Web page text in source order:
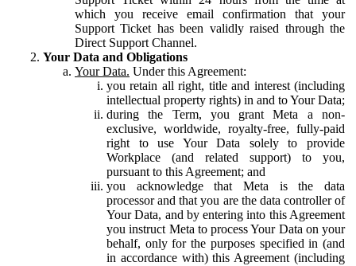
which you receive email confirmation that your
Support Ticket has been validly raised through the
Direct Support Channel.
Your Data and Obligations
Your Data. Under this Agreement:
you retain all right, title and interest (including
intellectual property rights) in and to Your Data;
during the Term, you grant Meta a non-
exclusive, worldwide, royalty-free, fully-paid
right to use Your Data solely to provide
Workplace (and related support) to you,
pursuant to this Agreement; and
you acknowledge that Meta is the data
processor and that you are the data controller of
Your Data, and by entering into this Agreement
you instruct Meta to process Your Data on your
behalf, only for the purposes specified in (and
in accordance with) this Agreement (including